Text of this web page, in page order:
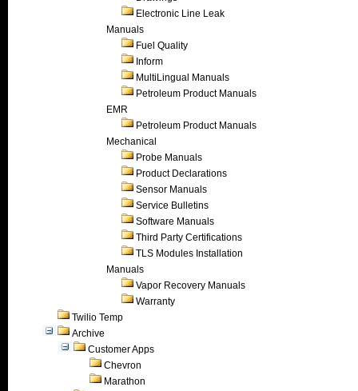
Electronic Line Leak
Manuals
Fuel Quality
Inform
MultiLingual Manuals
Petroleum Product Manuals
EMR
Petroleum Product Manuals
Mechanical
Probe Manuals
Product Declarations
Sensor Manuals
Service Bulletins
Software Manuals
Third Party Certifications
TLS Modules Installation
Manuals
Vapor Recovery Manuals
Warranty
Twilio Temp
Archive
Customer Apps
Chevron
Marathon